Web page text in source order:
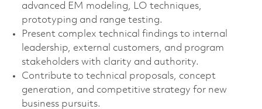
advanced EM modeling, LO techniques,
prototyping and range testing.
Present complex technical findings to internal
leadership, external customers, and program
stakeholders with clarity and authority.
Contribute to technical proposals, concept
generation, and competitive strategy for new
business pursuits.